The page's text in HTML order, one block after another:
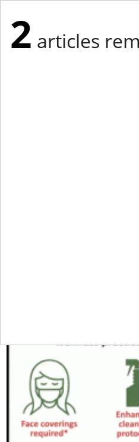
2 articles